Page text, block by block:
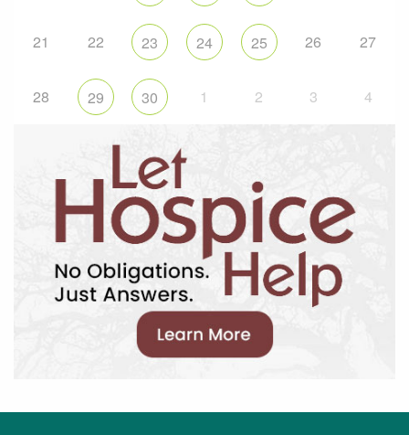
21 22 23 24 25 26 27
28 29 30 1 2 3 4